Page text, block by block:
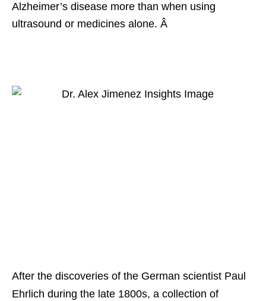
Alzheimer’s disease more than when using
ultrasound or medicines alone. Â
After the discoveries of the German scientist Paul
Ehrlich during the late 1800s, a collection of